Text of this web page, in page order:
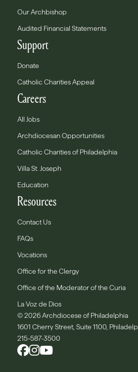
Our Archbishop
Audited Financial Statements
Support
Donate
Catholic Charities Appeal
Careers
All Jobs
Archdiocesan Opportunities
Catholic Charities of Philadelphia
Villa St. Joseph
Education
Resources
Contact Us
FAQs
Vocations
Office for the Clergy
Office of the Moderator of the Curia
La Voz de Dios
© 2026 Archdiocese of Philadelphia
1601 Cherry Street, Suite 1100,
215-587-3500